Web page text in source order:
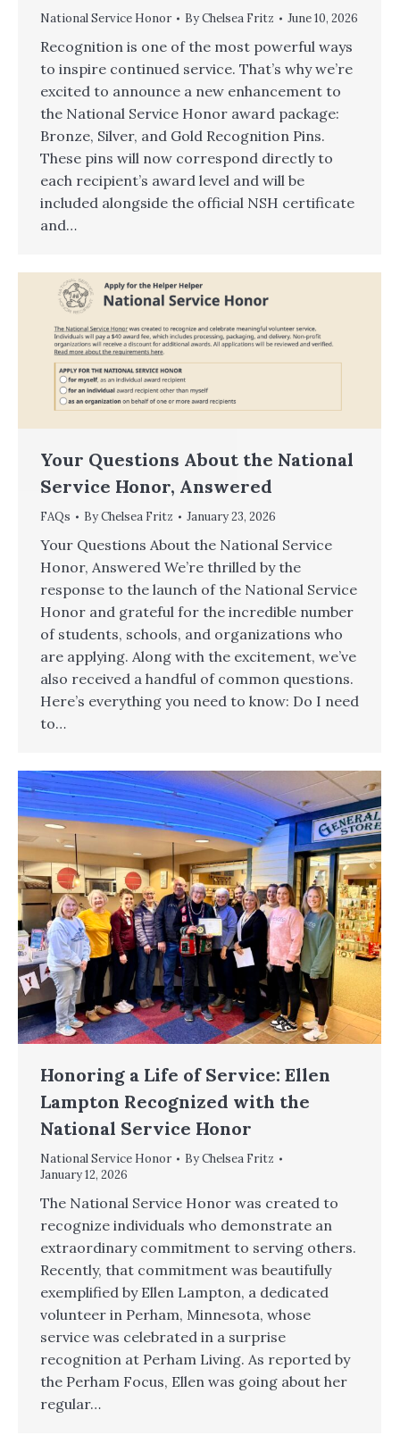
National Service Honor ByChelsea Fritz June 10, 2026
Recognition is one of the most powerful ways
to inspire continued service. That’s why we’re
excited to announce a new enhancement to
the National Service Honor award package:
Bronze, Silver, and Gold Recognition Pins.
These pins will now correspond directly to
each recipient’s award level and will be
included alongside the official NSH certificate
and…
Your Questions About the National
Service Honor, Answered
FAQs ByChelsea Fritz January 23, 2026
Your Questions About the National Service
Honor, Answered We’re thrilled by the
response to the launch of the National Service
Honor and grateful for the incredible number
of students, schools, and organizations who
are applying. Along with the excitement, we’ve
also received a handful of common questions.
Here’s everything you need to know: Do I need
to…
Honoring a Life of Service: Ellen
Lampton Recognized with the
National Service Honor
National Service Honor ByChelsea Fritz
January 12, 2026
The National Service Honor was created to
recognize individuals who demonstrate an
extraordinary commitment to serving others.
Recently, that commitment was beautifully
exemplified by Ellen Lampton, a dedicated
volunteer in Perham, Minnesota, whose
service was celebrated in a surprise
recognition at Perham Living. As reported by
the Perham Focus, Ellen was going about her
regular…